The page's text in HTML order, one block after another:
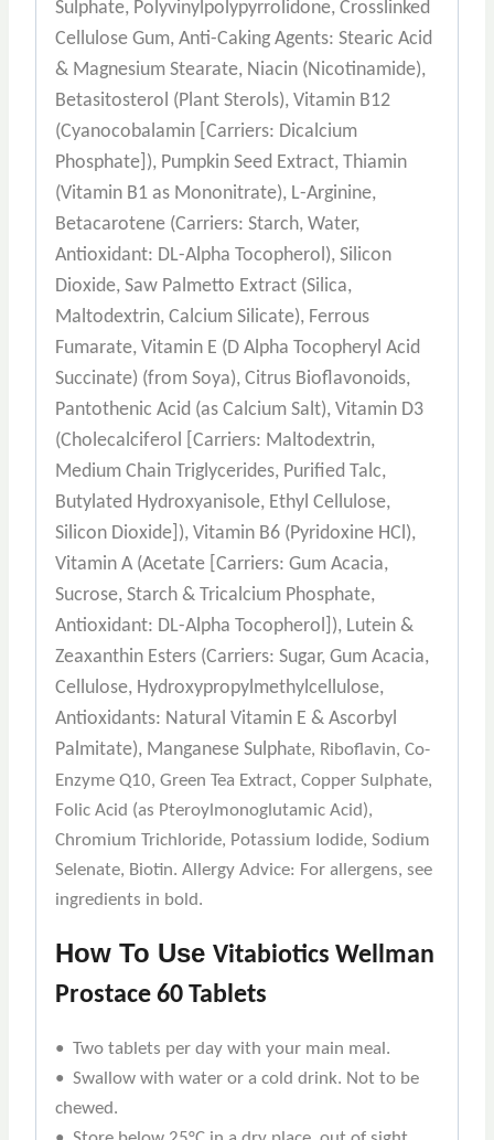
Sulphate, Polyvinylpolypyrrolidone, Crosslinked
Cellulose Gum, Anti-Caking Agents: Stearic Acid
& Magnesium Stearate, Niacin (Nicotinamide),
Betasitosterol (Plant Sterols), Vitamin B12
(Cyanocobalamin [Carriers: Dicalcium
Phosphate]), Pumpkin Seed Extract, Thiamin
(Vitamin B1 as Mononitrate), L-Arginine,
Betacarotene (Carriers: Starch, Water,
Antioxidant: DL-Alpha Tocopherol), Silicon
Dioxide, Saw Palmetto Extract (Silica,
Maltodextrin, Calcium Silicate), Ferrous
Fumarate, Vitamin E (D Alpha Tocopheryl Acid
Succinate) (from Soya), Citrus Bioflavonoids,
Pantothenic Acid (as Calcium Salt), Vitamin D3
(Cholecalciferol [Carriers: Maltodextrin,
Medium Chain Triglycerides, Purified Talc,
Butylated Hydroxyanisole, Ethyl Cellulose,
Silicon Dioxide]), Vitamin B6 (Pyridoxine HCl),
Vitamin A (Acetate [Carriers: Gum Acacia,
Sucrose, Starch & Tricalcium Phosphate,
Antioxidant: DL-Alpha Tocopherol]), Lutein &
Zeaxanthin Esters (Carriers: Sugar, Gum Acacia,
Cellulose, Hydroxypropylmethylcellulose,
Antioxidants: Natural Vitamin E & Ascorbyl
Palmitate), Manganese Sulphate, Riboflavin, Co-
Enzyme Q10, Green Tea Extract, Copper Sulphate,
Folic Acid (as Pteroylmonoglutamic Acid),
Chromium Trichloride, Potassium Iodide, Sodium
Selenate, Biotin. Allergy Advice: For allergens, see
ingredients in bold.
How To Use Vitabiotics Wellman
Prostace 60 Tablets
• Two tablets per day with your main meal.
• Swallow with water or a cold drink. Not to be
chewed.